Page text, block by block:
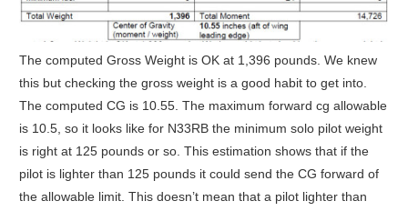
The computed Gross Weight is OK at 1,396 pounds. We knew
this but checking the gross weight is a good habit to get into.
The computed CG is 10.55. The maximum forward cg allowable
is 10.5, so it looks like for N33RB the minimum solo pilot weight
is right at 125 pounds or so. This estimation shows that if the
pilot is lighter than 125 pounds it could send the CG forward of
the allowable limit. This doesn’t mean that a pilot lighter than